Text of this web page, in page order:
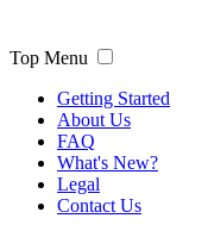
Top Menu
Getting Started
About Us
FAQ
What's New?
Legal
Contact Us